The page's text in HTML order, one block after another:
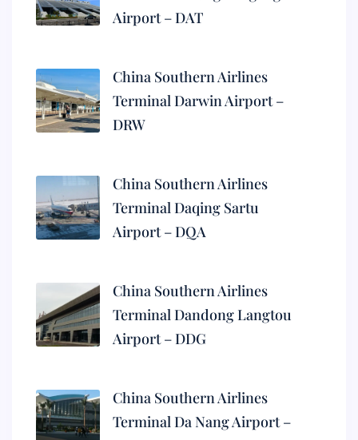
Airport – DAT
China Southern Airlines
Terminal Darwin Airport –
DRW
China Southern Airlines
Terminal Daqing Sartu
Airport – DQA
China Southern Airlines
Terminal Dandong Langtou
Airport – DDG
China Southern Airlines
Terminal Da Nang Airport –